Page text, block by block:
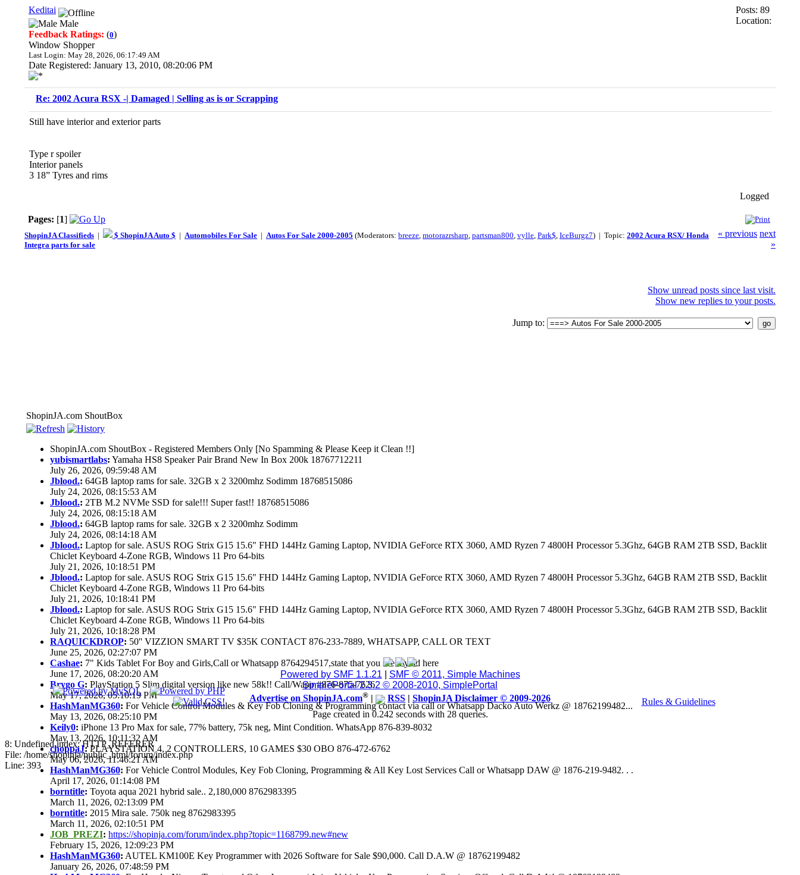
Keditai
Male
Feedback Ratings: (0)
Window Shopper
Last Login: May 28, 2026, 06:17:49 AM
Date Registered: January 13, 2010, 08:20:06 PM
Posts: 89
Location:
Re: 2002 Acura RSX -| Damaged | Selling as is or Scrapping
Still have interior and exterior parts
Type r spoiler
Interior panels
3 18” Tyres and rims
Logged
Pages: [1]
ShopinJA Classifieds | $ ShopinJA Auto $ | Automobiles For Sale | Autos For Sale 2000-2005 (Moderators: breeze, motorazrsharp, partsman800, vylle, Park$, IceBurgz7) | Topic: 2002 Acura RSX/ Honda
Integra parts for sale
« previous next
»
Show unread posts since last visit.
Show new replies to your posts.
Jump to:
ShopinJA.com ShoutBox
ShopinJA.com ShoutBox - Registered Members Only [No Spamming & Please Keep it Clean !!]
yubismartlabs: Yamaha HS8 Speaker Pair Brand New In Box 200k 18767712211
July 26, 2026, 09:59:48 AM
Jblood.: 64GB laptop rams for sale. 32GB x 2 3200mhz Sodimm 18768515086
July 24, 2026, 08:15:53 AM
Jblood.: 2TB M.2 NVMe SSD for sale!!! Super fast!! 18768515086
July 24, 2026, 08:15:18 AM
Jblood.: 64GB laptop rams for sale. 32GB x 2 3200mhz Sodimm
July 24, 2026, 08:14:18 AM
Jblood.: Laptop for sale. ASUS ROG Strix G15 15.6" FHD 144Hz Gaming Laptop, NVIDIA GeForce RTX 3060, AMD Ryzen 7 4800H Processor 5.3Ghz, 64GB RAM 2TB SSD, Backlit
Chiclet Keyboard 4-Zone RGB, Windows 11 Pro 64-bits
July 21, 2026, 10:18:51 PM
Jblood.: Laptop for sale. ASUS ROG Strix G15 15.6" FHD 144Hz Gaming Laptop, NVIDIA GeForce RTX 3060, AMD Ryzen 7 4800H Processor 5.3Ghz, 64GB RAM 2TB SSD, Backlit
Chiclet Keyboard 4-Zone RGB, Windows 11 Pro 64-bits
July 21, 2026, 10:18:41 PM
Jblood.: Laptop for sale. ASUS ROG Strix G15 15.6" FHD 144Hz Gaming Laptop, NVIDIA GeForce RTX 3060, AMD Ryzen 7 4800H Processor 5.3Ghz, 64GB RAM 2TB SSD, Backlit
Chiclet Keyboard 4-Zone RGB, Windows 11 Pro 64-bits
July 21, 2026, 10:18:28 PM
RAQUICKDROP: 50'' VIZZION SMART TV $35K CONTACT 876-233-7889, WHATSAPP, CALL OR TEXT
June 25, 2026, 02:27:07 PM
Cashae: 7" Kids Tablet For Boy and Girls,Call or Whatsapp 8764294517,state that you see my ad here
June 17, 2026, 08:20:20 AM
Brygo G: PlayStation 5 Slim digital version like new 58k!! Call/Wapp #876-875-7626
May 17, 2026, 05:10:19 PM
HashManMG360: For Vehicle Control Modules & Key Fob Cloning & Programming contact via call or Whatsapp Dacko Auto Werkz @ 18762199482...
May 13, 2026, 08:25:10 PM
Keily0: iPhone 13 Pro Max for sale, 77% battery, 75k neg, Mint Condition. WhatsApp 876-839-8032
May 13, 2026, 10:11:32 AM
choppaJ:PLAYSTATION 4, 2 CONTROLLERS, 10 GAMES $30 OBO 876-472-6762
May 06, 2026, 11:46:21 AM
HashManMG360: For Vehicle Control Modules, Key Fob Cloning, Programming & All Key Lost Services Call or Whatsapp DAW @ 1876-219-9482. . .
April 17, 2026, 01:14:08 PM
borntitle: Toyota aqua 2021 hybrid sale.. 2,180,000 8762983395
March 11, 2026, 02:13:09 PM
borntitle: 2015 Mira sale. 750k neg 8762983395
March 11, 2026, 02:10:51 PM
JOB_PREZI: https://shopinja.com/forum/index.php?topic=1168799.new#new
February 15, 2026, 12:09:23 PM
HashManMG360: AUTEL KM100E Key Programmer with 2026 Software for Sale $90,000. Call D.A.W @ 18762199482
January 26, 2026, 07:48:59 PM
Powered by SMF 1.1.21
SMF © 2011, Simple Machines
SimplePortal 2.3.2 © 2008-2010, SimplePortal
Advertise on ShopinJA.com® | RSS | ShopinJA Disclaimer © 2009-2026
Rules & Guidelines
Page created in 0.242 seconds with 28 queries.
8: Undefined index: HTTP_REFERER
File: /home/shopinja/public_html/forum/index.php
Line: 393